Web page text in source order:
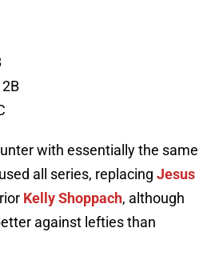
2B
with essentially the same
all series, replacing Jesus
Kelly Shoppach, although
against lefties than